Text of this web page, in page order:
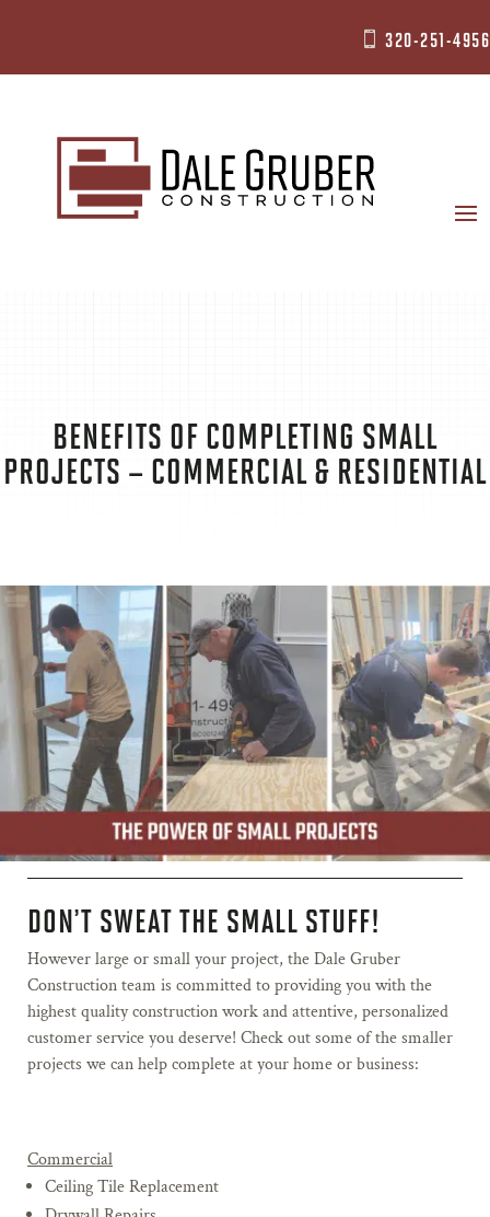
 320-251-4956
BENEFITS OF COMPLETING SMALL
PROJECTS – COMMERCIAL & RESIDENTIAL
DON’T SWEAT THE SMALL STUFF!
However large or small your project, the Dale Gruber
Construction team is committed to providing you with the
highest quality construction work and attentive, personalized
customer service you deserve! Check out some of the smaller
projects we can help complete at your home or business:
Commercial
Ceiling Tile Replacement